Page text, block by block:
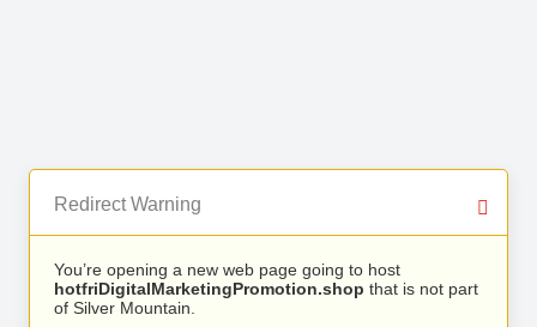
Redirect Warning
You’re opening a new web page going to host
hotfriDigitalMarketingPromotion.shop that is not part
of Silver Mountain.